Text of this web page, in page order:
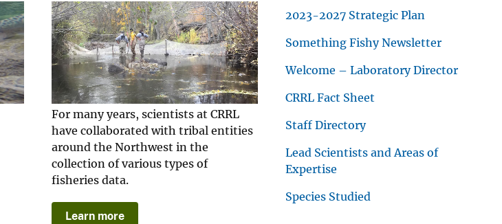
For many years, scientists at CRRL
have collaborated with tribal entities
around the Northwest in the
collection of various types of
fisheries data.
Learn more
2023-2027 Strategic Plan
Something Fishy Newsletter
Welcome – Laboratory Director
CRRL Fact Sheet
Staff Directory
Lead Scientists and Areas of
Expertise
Species Studied